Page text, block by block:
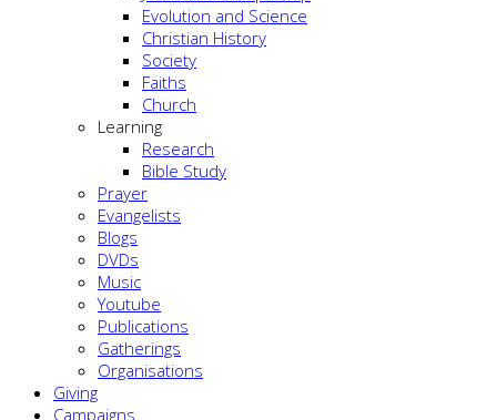
Evolution and Science
Christian History
Society
Faiths
Church
Learning
Research
Bible Study
Prayer
Evangelists
Blogs
DVDs
Music
Youtube
Publications
Gatherings
Organisations
Giving
Campaigns